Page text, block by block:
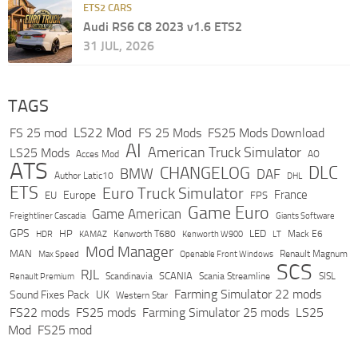
ETS2 CARS
Audi RS6 C8 2023 v1.6 ETS2
31 JUL, 2026
TAGS
FS 25 mod LS22 Mod FS 25 Mods FS25 Mods Download
LS25 Mods Acces Mod AI American Truck Simulator AO
ATS Author Latic10 BMW CHANGELOG DAF DHL DLC
ETS EU Europe Euro Truck Simulator FPS France
Freightliner Cascadia Game American Game Euro Giants Software
GPS HDR HP KAMAZ Kenworth T680 Kenworth W900 LED LT Mack E6
MAN Max Speed Mod Manager Openable Front Windows Renault Magnum
Renault Premium RJL Scandinavia SCANIA Scania Streamline SCS SISL
Sound Fixes Pack UK Western Star
Farming Simulator 22 mods
FS22 mods FS25 mods Farming Simulator 25 mods LS25
Mod FS25 mod